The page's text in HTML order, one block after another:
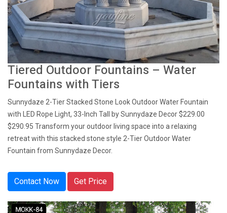
Tiered Outdoor Fountains – Water
Fountains with Tiers
Sunnydaze 2-Tier Stacked Stone Look Outdoor Water Fountain
with LED Rope Light, 33-Inch Tall by Sunnydaze Decor $229.00
$290.95 Transform your outdoor living space into a relaxing
retreat with this stacked stone style 2-Tier Outdoor Water
Fountain from Sunnydaze Decor.
Contact Now Get Price